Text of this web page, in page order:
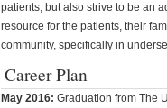
patients, but also strive to be an
resource for the patients, their
community, specifically in
Career Plan
May 2016: Graduation from The